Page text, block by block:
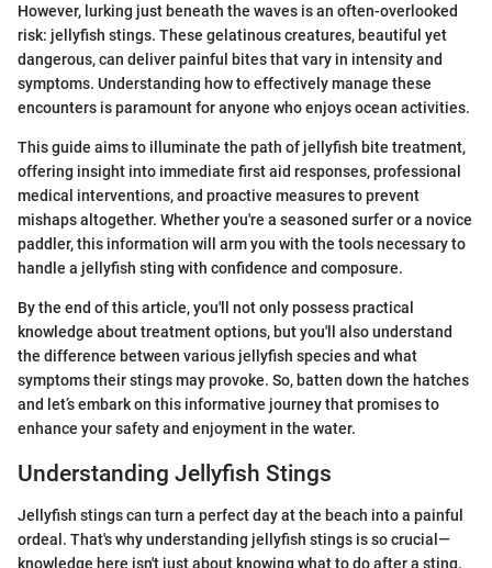
However, lurking just beneath the waves is an often-overlooked
risk: jellyfish stings. These gelatinous creatures, beautiful yet
dangerous, can deliver painful bites that vary in intensity and
symptoms. Understanding how to effectively manage these
encounters is paramount for anyone who enjoys ocean activities.
This guide aims to illuminate the path of jellyfish bite treatment,
offering insight into immediate first aid responses, professional
medical interventions, and proactive measures to prevent
mishaps altogether. Whether you're a seasoned surfer or a novice
paddler, this information will arm you with the tools necessary to
handle a jellyfish sting with confidence and composure.
By the end of this article, you'll not only possess practical
knowledge about treatment options, but you'll also understand
the difference between various jellyfish species and what
symptoms their stings may provoke. So, batten down the hatches
and let’s embark on this informative journey that promises to
enhance your safety and enjoyment in the water.
Understanding Jellyfish Stings
Jellyfish stings can turn a perfect day at the beach into a painful
ordeal. That's why understanding jellyfish stings is so crucial—
knowledge here isn't just about knowing what to do after a sting.